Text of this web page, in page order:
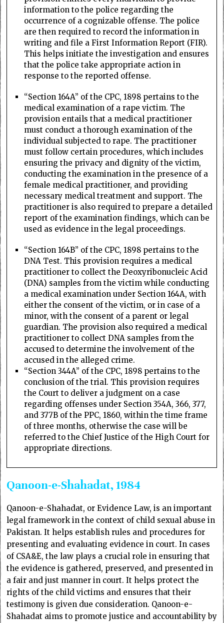
information to the police regarding the
occurrence of a cognizable offense. The police
are then required to record the information in
writing and file a First Information Report (FIR).
This helps initiate the investigation and ensures
that the police take appropriate action in
response to the reported offense.
“Section 164A” of the CPC, 1898 pertains to the
medical examination of a rape victim. The
provision entails that a medical practitioner
must conduct a thorough examination of the
individual subjected to rape. The practitioner
must follow certain procedures, which includes
ensuring the privacy and dignity of the victim,
conducting the examination in the presence of a
female medical practitioner, and providing
necessary medical treatment and support. The
practitioner is also required to prepare a detailed
report of the examination findings, which can be
used as evidence in the legal proceedings.
“Section 164B” of the CPC, 1898 pertains to the
DNA Test. This provision requires a medical
practitioner to collect the Deoxyribonucleic Acid
(DNA) samples from the victim while conducting
a medical examination under Section 164A, with
either the consent of the victim, or in case of a
minor, with the consent of a parent or legal
guardian. The provision also required a medical
practitioner to collect DNA samples from the
accused to determine the involvement of the
accused in the alleged crime.
“Section 344A” of the CPC, 1898 pertains to the
conclusion of the trial. This provision requires
the Court to deliver a judgment on a case
regarding offenses under Section 354A, 366, 377,
and 377B of the PPC, 1860, within the time frame
of three months, otherwise the case will be
referred to the Chief Justice of the High Court for
appropriate directions.
Qanoon-e-Shahadat, 1984
Qanoon-e-Shahadat, or Evidence Law, is an important
legal framework in the context of child sexual abuse in
Pakistan. It helps establish rules and procedures for
presenting and evaluating evidence in court. In cases
of CSA&E, the law plays a crucial role in ensuring that
the evidence is gathered, preserved, and presented in
a fair and just manner in court. It helps protect the
rights of the child victims and ensures that their
testimony is given due consideration. Qanoon-e-
Shahadat aims to promote justice and accountability by